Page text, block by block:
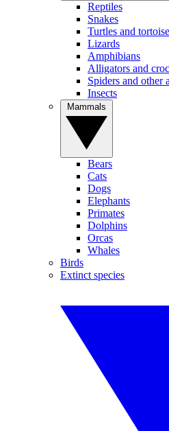
Reptiles
Snakes
Turtles and
Lizards
Amphibians
Alligators and
Spiders and other
Insects
Bears
Cats
Dogs
Elephants
Primates
Dolphins
Orcas
Whales
Birds
Extinct species